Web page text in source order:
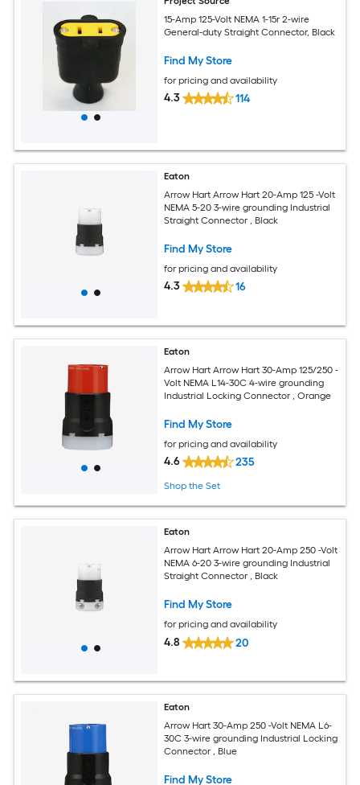
15-Amp 125-Volt NEMA 1-15r 2-wire
General-duty Straight Connector, Black
Find My Store
for pricing and availability
4.3 114
Eaton
Arrow Hart Arrow Hart 20-Amp 125 -Volt
NEMA 5-20 3-wire grounding Industrial
Straight Connector , Black
Find My Store
for pricing and availability
4.3 16
Eaton
Arrow Hart Arrow Hart 30-Amp 125/250 -
Volt NEMA L14-30C 4-wire grounding
Industrial Locking Connector , Orange
Find My Store
for pricing and availability
4.6 235
Shop the Set
Eaton
Arrow Hart Arrow Hart 20-Amp 250 -Volt
NEMA 6-20 3-wire grounding Industrial
Straight Connector , Black
Find My Store
for pricing and availability
4.8 20
Eaton
Arrow Hart 30-Amp 250 -Volt NEMA L6-
30C 3-wire grounding Industrial Locking
Connector , Blue
Find My Store